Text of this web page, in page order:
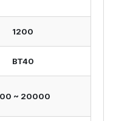
1200
BT40
~ 20000